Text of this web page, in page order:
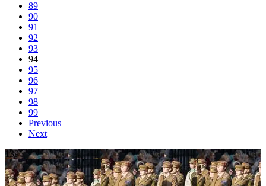
89
90
91
92
93
94
95
96
97
98
99
Previous
Next
1396